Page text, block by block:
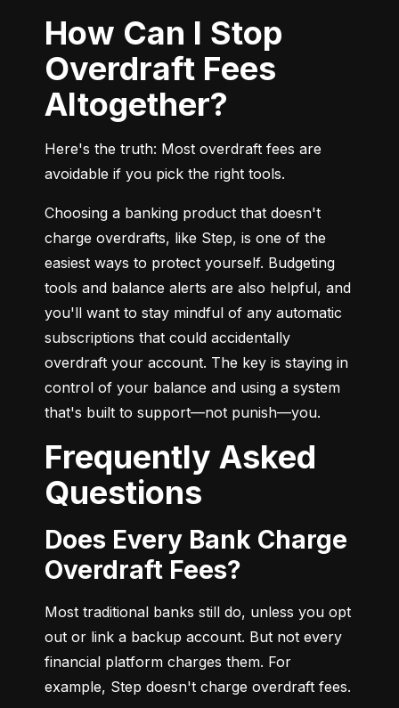
How Can I Stop
Overdraft Fees
Altogether?
Here's the truth: Most overdraft fees are
avoidable if you pick the right tools.
Choosing a banking product that doesn't
charge overdrafts, like Step, is one of the
easiest ways to protect yourself. Budgeting
tools and balance alerts are also helpful, and
you'll want to stay mindful of any automatic
subscriptions that could accidentally
overdraft your account. The key is staying in
control of your balance and using a system
that's built to support—not punish—you.
Frequently Asked
Questions
Does Every Bank Charge
Overdraft Fees?
Most traditional banks still do, unless you opt
out or link a backup account. But not every
financial platform charges them. For
example, Step doesn't charge overdraft fees.